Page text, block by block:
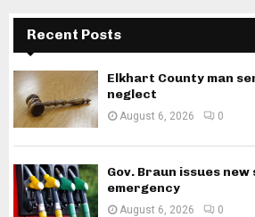
Recent Posts
Elkhart County man
neglect
August 6, 2026 0
Gov. Braun issues
emergency
August 6, 2026 0